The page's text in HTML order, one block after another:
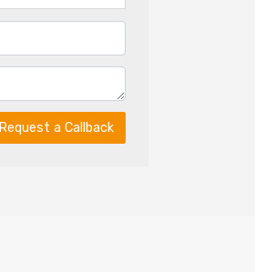
Request a Callback